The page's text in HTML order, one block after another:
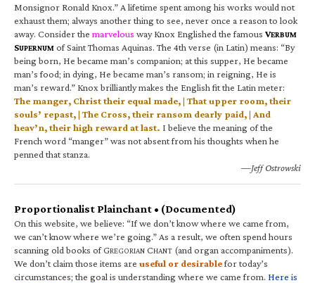
Monsignor Ronald Knox.” A lifetime spent among his works would not
exhaust them; always another thing to see, never once a reason to look
away. Consider the marvelous way Knox Englished the famous VERBUM
SUPERNUM of Saint Thomas Aquinas. The 4th verse (in Latin) means: “By
being born, He became man’s companion; at this supper, He became
man’s food; in dying, He became man’s ransom; in reigning, He is
man’s reward.” Knox brilliantly makes the English fit the Latin meter:
The manger, Christ their equal made, | That upper room, their
souls’ repast, | The Cross, their ransom dearly paid, | And
heav’n, their high reward at last. I believe the meaning of the
French word “manger” was not absent from his thoughts when he
penned that stanza.
—Jeff Ostrowski
Proportionalist Plainchant • (Documented)
On this website, we believe: “If we don’t know where we came from,
we can’t know where we’re going.” As a result, we often spend hours
scanning old books of GREGORIAN CHANT (and organ accompaniments).
We don’t claim those items are useful or desirablefor today’s
circumstances; the goal is understanding where we came from. Here is